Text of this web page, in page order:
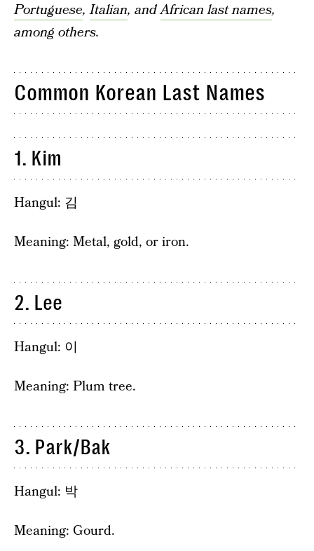
Portuguese,Italian, andAfrican last names,
among others.
Common Korean Last Names
1. Kim
Hangul: 김
Meaning: Metal, gold, or iron.
2. Lee
Hangul: 이
Meaning: Plum tree.
3. Park/Bak
Hangul: 박
Meaning: Gourd.